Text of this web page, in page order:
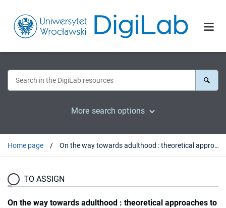
More search options
Home page On the way towards adulthood : theoretical approaches to adolescence and early adulthood.
TO ASSIGN
On the way towards adulthood : theoretical approaches to